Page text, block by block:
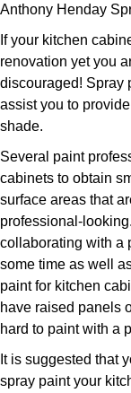
Anthony Henday
If your kitchen
renovation yet you
discouraged! Spray
assist you to
shade.
Several paint
cabinets to obtain
surface areas that
professional-
collaborating with a
some time as well
paint for kitchen
have raised panels
hard to paint with a
It is suggested that
spray paint your